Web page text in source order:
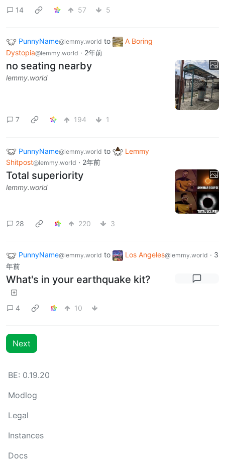
14 57 5
PunnyName@lemmy.world to
A Boring
Dystopia@lemmy.world · 2年前
no seating nearby
lemmy.world
7 194 1
PunnyName@lemmy.world to
Lemmy
Shitpost@lemmy.world · 2年前
Total superiority
lemmy.world
28 220 3
PunnyName@lemmy.world to Los Angeles@lemmy.world · 3
年前
What's in your earthquake kit?
4 10
Next
BE: 0.19.20
Modlog
Legal
Instances
Docs